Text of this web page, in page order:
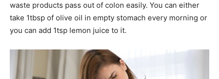
waste products pass out of colon easily. You can either
take 1tbsp of olive oil in empty stomach every morning or
you can add 1tsp lemon juice to it.